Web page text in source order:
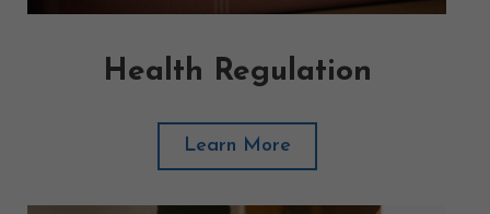
Health Regulation
Learn More